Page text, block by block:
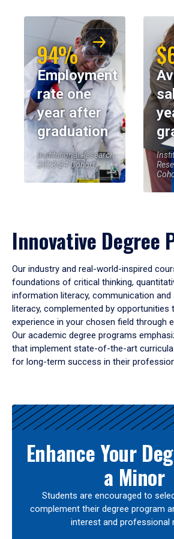
94%
Employment
rate one
year after
graduation
Institutional Research,
2023-24 Cohort
Innovative Degree
Our industry and real-world-inspired
foundations of critical thinking,
information literacy, communication
literacy, complemented by opportunities
experience in your chosen field through
Our academic degree programs
that implement state-of-the-art
for long-term success in their
Results
Enhance Your
a Minor
Students are encouraged to
complement their degree program
interest and professional